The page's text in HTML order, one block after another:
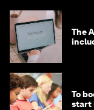
The
To
start